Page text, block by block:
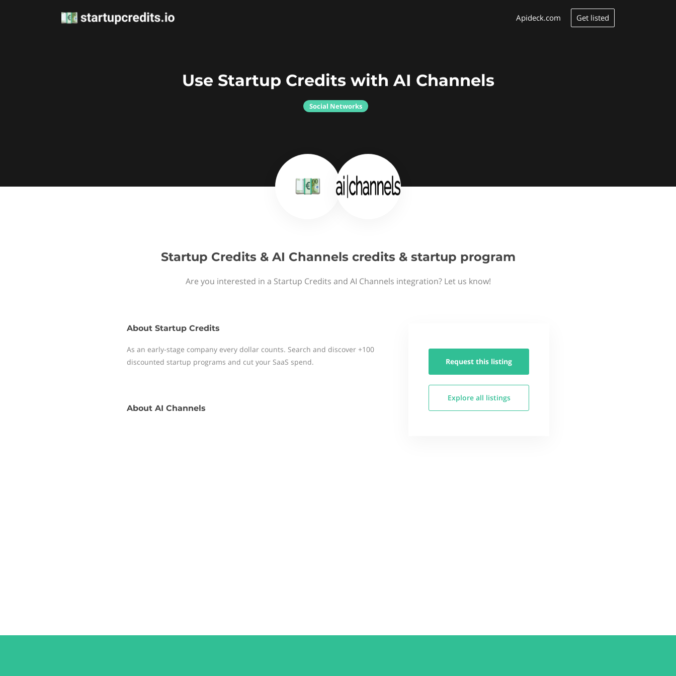
Apideck.com Get listed
Use Startup Credits with AI Channels
Social Networks
Startup Credits & AI Channels credits & startup program
Are you interested in a Startup Credits and AI Channels integration? Let us know!
About Startup Credits
As an early-stage company every dollar counts. Search and discover +100
discounted startup programs and cut your SaaS spend.
About AI Channels
Request this listing
Explore all listings